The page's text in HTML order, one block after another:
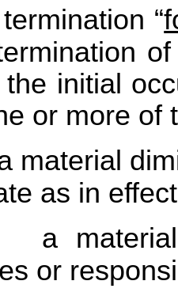
“
initial
or more of
material
as in
a
or